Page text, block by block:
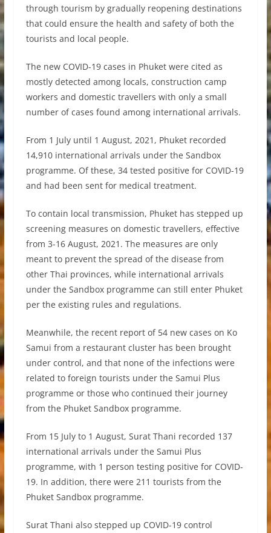
through tourism by gradually reopening destinations
that could ensure the health and safety of both the
tourists and local people.
The new COVID-19 cases in Phuket were cited as
mostly detected among locals, construction camp
workers and domestic travellers with only a small
number of cases found among international arrivals.
From 1 July until 1 August, 2021, Phuket recorded
14,910 international arrivals under the Sandbox
programme. Of these, 34 tested positive for COVID-19
and had been sent for medical treatment.
To contain local transmission, Phuket has stepped up
screening measures on domestic travellers, effective
from 3-16 August, 2021. The measures are only
meant to prevent the spread of the disease from
other Thai provinces, while international arrivals
under the Sandbox programme can still enter Phuket
per the existing rules and regulations.
Meanwhile, the recent report of 54 new cases on Ko
Samui from a restaurant cluster has been brought
under control, and that none of the infections were
related to foreign tourists under the Samui Plus
programme or those who continued their journey
from the Phuket Sandbox programme.
From 15 July to 1 August, Surat Thani recorded 137
international arrivals under the Samui Plus
programme, with 1 person testing positive for COVID-
19. In addition, there were 211 tourists from the
Phuket Sandbox programme.
Surat Thani also stepped up COVID-19 control